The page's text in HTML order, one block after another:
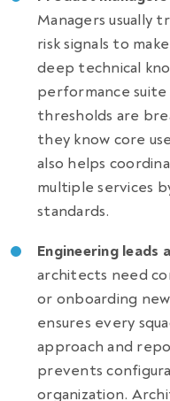
Managers
risk signals to
deep technical
performance
thresholds are
they know core
also helps
multiple services
standards.
Engineering leads
architects need
or onboarding
ensures every
approach and
prevents
organization.